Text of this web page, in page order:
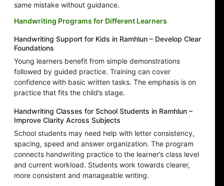
same mistake without guidance.
Handwriting Programs for Different Learners
Handwriting Support for Kids in Ramhlun – Develop Clear
Foundations
Young learners benefit from simple demonstrations
followed by guided practice. Training can cover
confidence with basic written tasks. The emphasis is on
practice that fits the child’s stage.
Handwriting Classes for School Students in Ramhlun –
Improve Clarity Across Subjects
School students may need help with letter consistency,
spacing, speed and answer organization. The program
connects handwriting practice to the learner’s class level
and current workload. Students work towards clearer,
more consistent and manageable writing.